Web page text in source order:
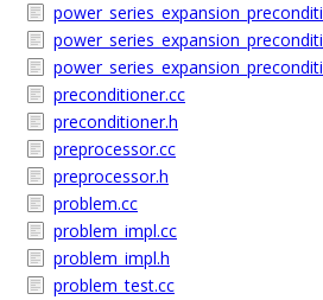
preconditioner.cc
preconditioner.h
preprocessor.cc
preprocessor.h
problem.cc
problem_impl.cc
problem_impl.h
problem_test.cc